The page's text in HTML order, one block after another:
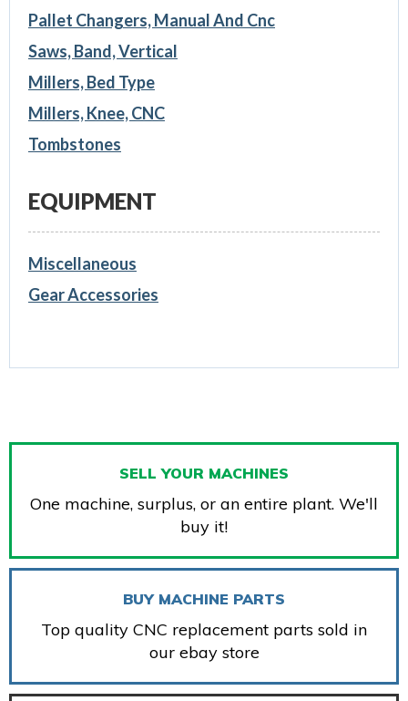
Pallet Changers, Manual And Cnc
Saws, Band, Vertical
Millers, Bed Type
Millers, Knee, CNC
Tombstones
EQUIPMENT
Miscellaneous
Gear Accessories
SELL YOUR MACHINES
One machine, surplus, or an entire plant. We'll
buy it!
BUY MACHINE PARTS
Top quality CNC replacement parts sold in
our ebay store